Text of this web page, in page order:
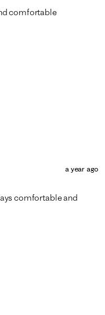
comfortable
a year ago
comfortable and